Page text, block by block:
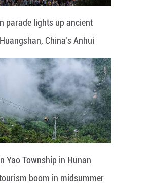
parade lights up ancient
China's Anhui
Yao Township in Hunan
boom in midsummer